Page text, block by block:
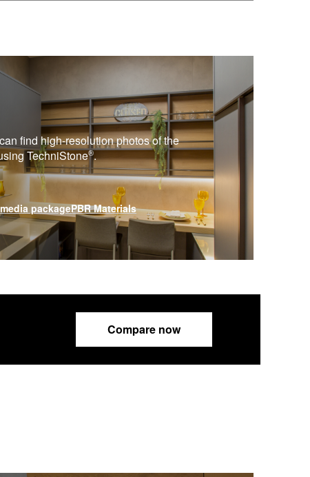
find high-resolution photos of the
TechniStone®.
packagePBR Materials
Compare now